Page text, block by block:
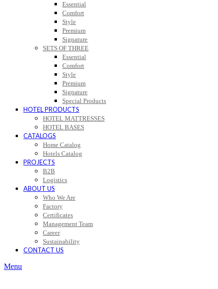
Essential
Comfort
Style
Premium
Signature
SETS OF THREE
Essential
Comfort
Style
Premium
Signature
Special Products
HOTEL PRODUCTS
HOTEL MATTRESSES
HOTEL BASES
CATALOGS
Home Catalog
Hotels Catalog
PROJECTS
B2B
Logistics
ABOUT US
Who We Are
Factory
Certificates
Management Team
Career
Sustainability
CONTACT US
Menu